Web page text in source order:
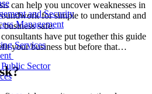
and Security
Management
Services
Sector
can help you uncover weaknesses in
for simple to understand and
safe.
have put together this guide
your business but before that…